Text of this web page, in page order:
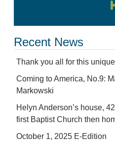
Recent News
Thank you all for this
Coming to America, No.9:
Markowski
Helyn Anderson’s house,
first Baptist Church then
October 1, 2025 E-Edition